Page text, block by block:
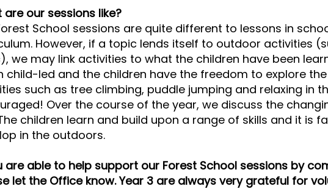
are our sessions like?
School sessions are quite different to lessons in
However, if a topic lends itself to outdoor activities
we may link activities to what the children have been
child-led and the children have the freedom to explore
such as tree climbing, puddle jumping and relaxing in
Over the course of the year, we discuss the
children learn and build upon a range of skills and it is
in the outdoors.
are able to help support our Forest School sessions by
let the Office know. Year 3 are always very grateful for